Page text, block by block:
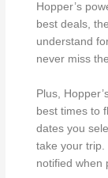
Hopper’s
best deals,
understand
never miss
Plus,
best times to
dates you
take your trip.
notified when